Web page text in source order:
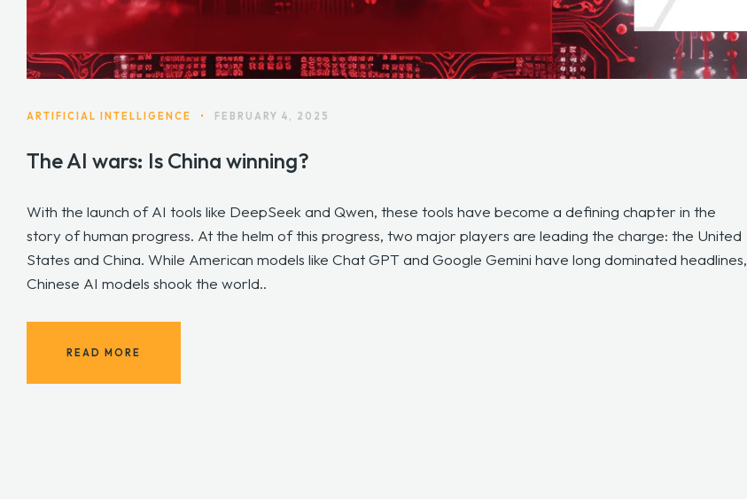
ARTIFICIAL INTELLIGENCE • FEBRUARY 4, 2025
The AI wars: Is China winning?
With the launch of AI tools like DeepSeek and Qwen, these tools have become a defining chapter in the
story of human progress. At the helm of this progress, two major players are leading the charge: the United
States and China. While American models like Chat GPT and Google Gemini have long dominated headlines,
Chinese AI models shook the world..
READ MORE